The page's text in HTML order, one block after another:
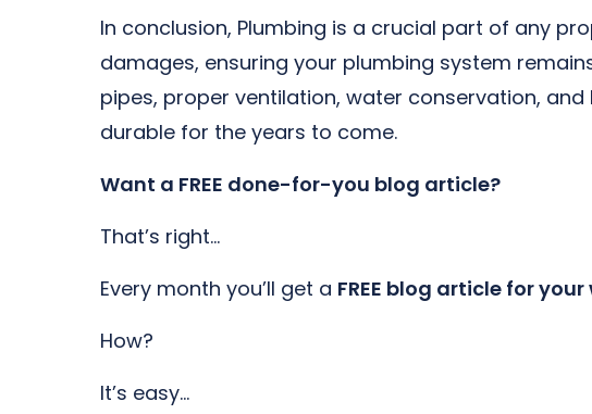
In conclusion, Plumbing is a crucial part of any
damages, ensuring your plumbing system
pipes, proper ventilation, water conservation,
durable for the years to come.
Want a FREE done-for-you blog article?
That’s right…
Every month you’ll get a FREE blog article for
How?
It’s easy…